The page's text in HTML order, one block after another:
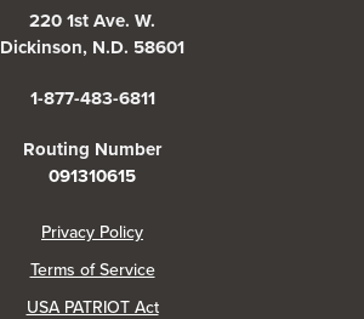
220 1st Ave. W.
Dickinson, N.D. 58601
1-877-483-6811
Routing Number
091310615
Privacy Policy(Opens in a new Window)
Terms of Service
USA PATRIOT Act